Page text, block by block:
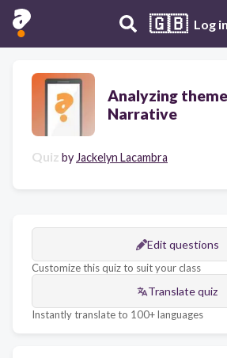
🇬🇧 Log in
Analyzing
Narrative
Quiz by Jackelyn Lacambra
Edit questions
Customize this quiz to suit your class
Translate quiz
Instantly translate to 100+ languages